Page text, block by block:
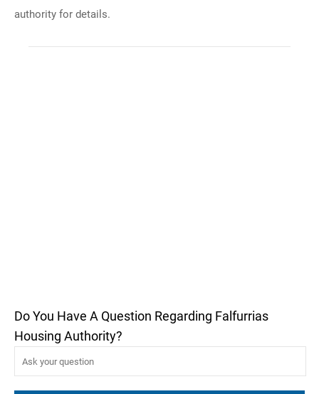
authority for details.
Do You Have A Question Regarding Falfurrias
Housing Authority?